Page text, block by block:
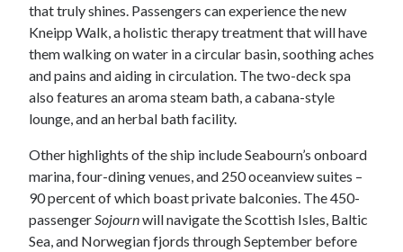
that truly shines. Passengers can experience the new
Kneipp Walk, a holistic therapy treatment that will have
them walking on water in a circular basin, soothing aches
and pains and aiding in circulation. The two-deck spa
also features an aroma steam bath, a cabana-style
lounge, and an herbal bath facility.
Other highlights of the ship include Seabourn’s onboard
marina, four-dining venues, and 250 oceanview suites –
90 percent of which boast private balconies. The 450-
passenger Sojournwill navigate the Scottish Isles, Baltic
Sea, and Norwegian fjords through September before